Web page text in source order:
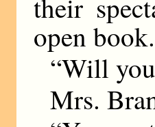
their
open
“Will
Mrs.